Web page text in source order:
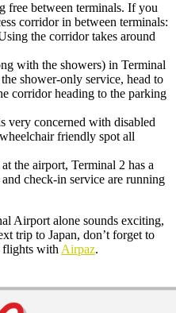
free between terminals. If you
corridor in between terminals:
the corridor takes around
with the showers) in Terminal
shower-only service, head to
corridor heading to the parking
very concerned with disabled
friendly spot all
the airport, Terminal 2 has a
check-in service are running
Airport alone sounds exciting,
trip to Japan, don’t forget to
flights with Airpaz.